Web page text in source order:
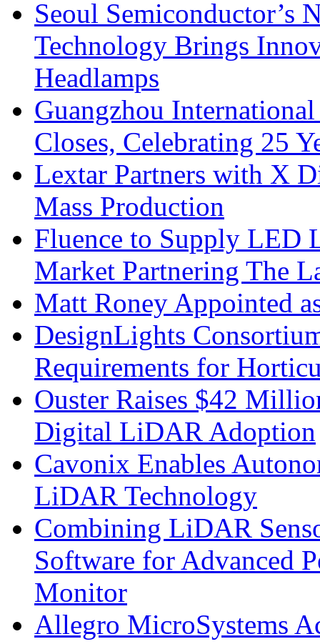
Seoul Semiconductor’s
Technology Brings
Headlamps
Guangzhou
Closes, Celebrating 25
Lextar Partners with X
Mass Production
Fluence to Supply LED
Market Partnering The
Matt Roney Appointed
DesignLights
Requirements for
Ouster Raises $42
Digital LiDAR Adoption
Cavonix Enables
LiDAR Technology
Combining LiDAR
Software for Advanced
Monitor
Allegro MicroSystems